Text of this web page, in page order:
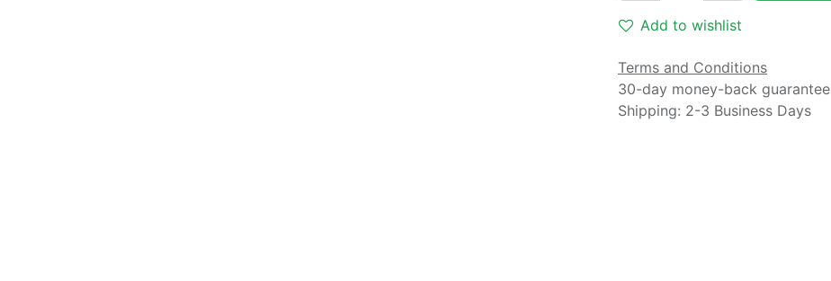
Add to wishlist
Terms and Conditions
30-day money-back guarantee
Shipping: 2-3 Business Days